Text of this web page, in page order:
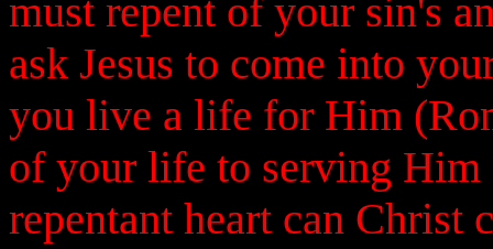
must repent of your sin's
ask Jesus to come into
you live a life for Him
of your life to serving
repentant heart can Christ